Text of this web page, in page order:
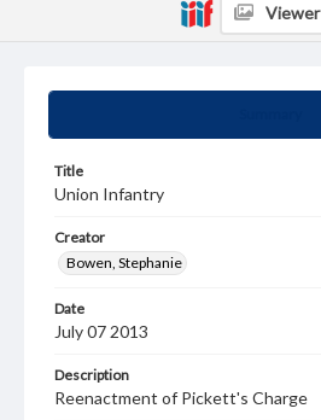
Title
Union Infantry
Creator
Bowen, Stephanie
Date
July 07 2013
Description
Reenactment of Pickett's Charge
Viewer